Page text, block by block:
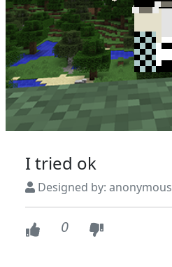
I tried ok
Designed by: anonymous
0